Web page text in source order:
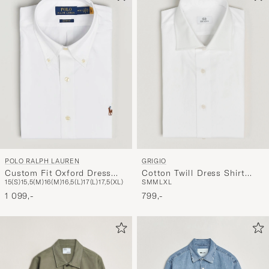
POLO RALPH LAUREN
Custom Fit Oxford Dress
Shirt White
15(S)15,5(M)16(M)16,5(L)17(L)17,5(XL)
1 099,-
GRIGIO
Cotton Twill Dress Shirt
White
SMM LXL
799,-